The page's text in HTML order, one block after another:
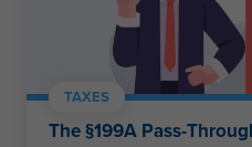
TAXES
The §199A Pass-